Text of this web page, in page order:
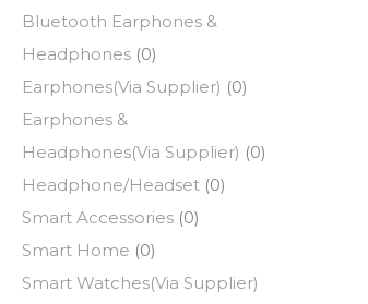
Bluetooth Earphones &
Headphones (0)
Earphones(Via Supplier) (0)
Earphones &
Headphones(Via Supplier) (0)
Headphone/Headset (0)
Smart Accessories (0)
Smart Home (0)
Smart Watches(Via Supplier)